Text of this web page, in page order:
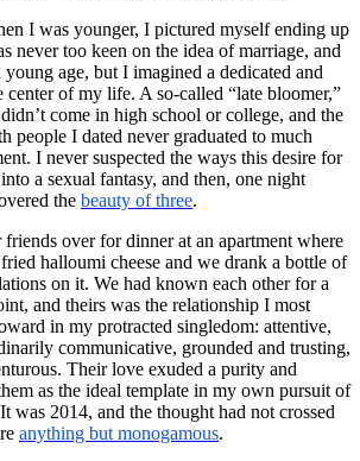
I was younger, I pictured myself ending up
never too keen on the idea of marriage, and
age, but I imagined a dedicated and
center of my life. A so-called “late bloomer,”
come in high school or college, and the
people I dated never graduated to much
I never suspected the ways this desire for
a sexual fantasy, and then, one night
the beauty of three.
over for dinner at an apartment where
halloumi cheese and we drank a bottle of
on it. We had known each other for a
and theirs was the relationship I most
in my protracted singledom: attentive,
communicative, grounded and trusting,
Their love exuded a purity and
as the ideal template in my own pursuit of
was 2014, and the thought had not crossed
anything but monogamous.